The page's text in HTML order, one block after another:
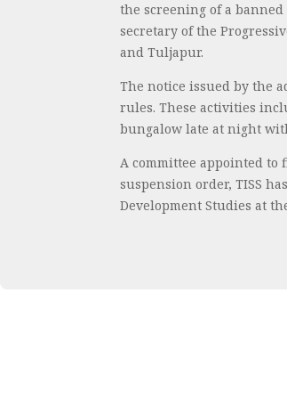
the screening of a
secretary of the
and Tuljapur.
The notice issued by the
rules. These activities
bungalow late at night
A committee appointed to
suspension order, TISS
Development Studies at